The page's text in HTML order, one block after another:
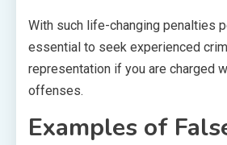
With such life-changing penalties
essential to seek experienced
representation if you are charged
offenses.
Examples of